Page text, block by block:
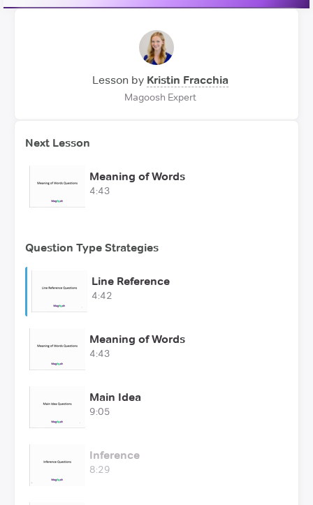
Lesson by Kristin Fracchia
Magoosh Expert
Next Lesson
Meaning of Words
4:43
Question Type Strategies
Line Reference
4:42
Meaning of Words
4:43
Main Idea
9:05
Inference
8:29